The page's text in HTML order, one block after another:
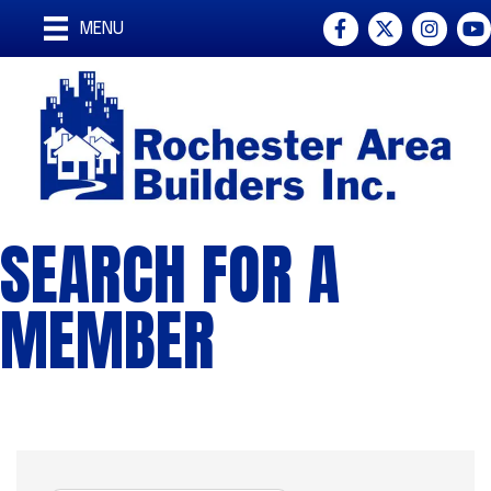
MENU Facebook
Twitter
SEARCH FOR A
MEMBER